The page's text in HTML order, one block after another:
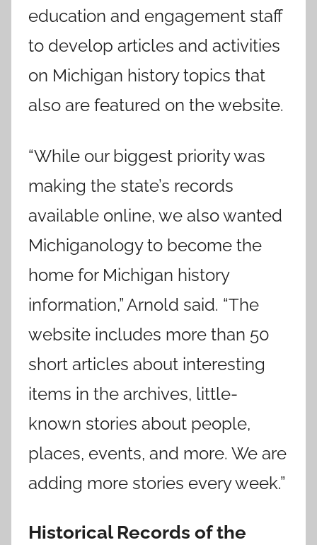
education and engagement staff
to develop articles and activities
on Michigan history topics that
also are featured on the website.
“While our biggest priority was
making the state’s records
available online, we also wanted
Michiganology to become the
home for Michigan history
information,” Arnold said. “The
website includes more than 50
short articles about interesting
items in the archives, little-
known stories about people,
places, events, and more. We are
adding more stories every week.”
Historical Records of the